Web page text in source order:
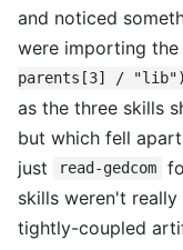
and noticed
were importing the
parents[3] / "lib")
as the three skills
but which fell
just
read-gedcom
skills weren't
tightly-coupled